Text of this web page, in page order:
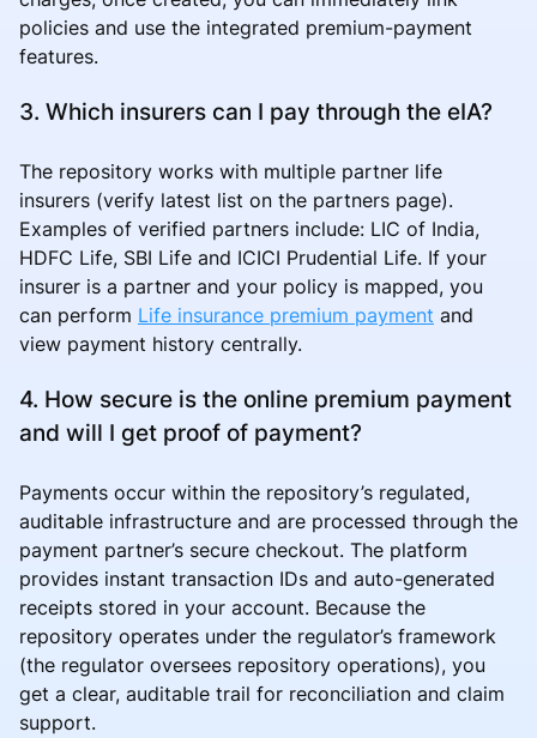
policies and use the integrated premium-payment
features.
3. Which insurers can I pay through the eIA?
The repository works with multiple partner life
insurers (verify latest list on the partners page).
Examples of verified partners include: LIC of India,
HDFC Life, SBI Life and ICICI Prudential Life. If your
insurer is a partner and your policy is mapped, you
can perform Life insurance premium payment and
view payment history centrally.
4. How secure is the online premium payment
and will I get proof of payment?
Payments occur within the repository’s regulated,
auditable infrastructure and are processed through the
payment partner’s secure checkout. The platform
provides instant transaction IDs and auto-generated
receipts stored in your account. Because the
repository operates under the regulator’s framework
(the regulator oversees repository operations), you
get a clear, auditable trail for reconciliation and claim
support.